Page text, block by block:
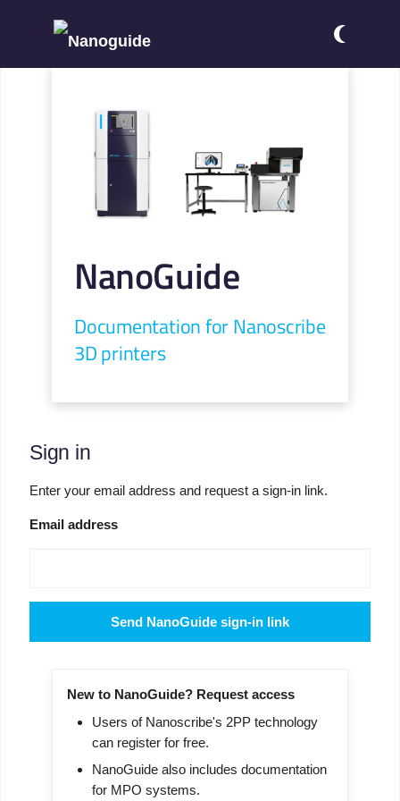
NanoGuide
Documentation for Nanoscribe
3D printers
Sign in
Enter your email address and request a sign-in link.
Email address
Send NanoGuide sign-in link
New to NanoGuide? Request access
Users of Nanoscribe's 2PP technology
can register for free.
NanoGuide also includes documentation
for MPO systems.